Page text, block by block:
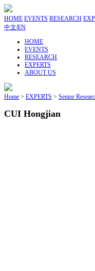
HOME EVENTS RESEARCH
中文 EN
HOME
EVENTS
RESEARCH
EXPERTS
ABOUT US
Home > EXPERTS > Senior
CUI Hongjian